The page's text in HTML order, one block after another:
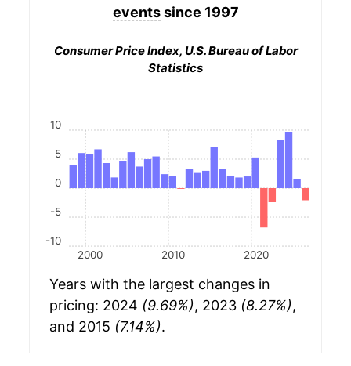
eventssince 1997
Consumer Price Index, U.S. Bureau of Labor
Statistics
2000 2010 2020
-10
-5
0
5
10
Years with the largest changes in
pricing: 2024 (9.69%), 2023 (8.27%),
and 2015 (7.14%).